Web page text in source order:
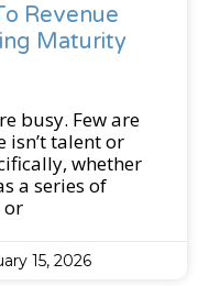
Revenue
Maturity
busy. Few are
isn’t talent or
whether
a series of
or
15, 2026